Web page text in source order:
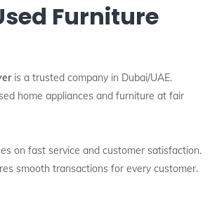
Furniture
is a trusted company in Dubai/UAE.
home appliances and furniture at fair
on fast service and customer satisfaction.
smooth transactions for every customer.